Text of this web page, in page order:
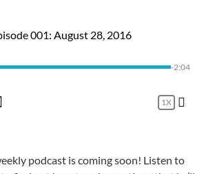
001: August 28, 2016
-2:04
1X
podcast is coming soon! Listen to